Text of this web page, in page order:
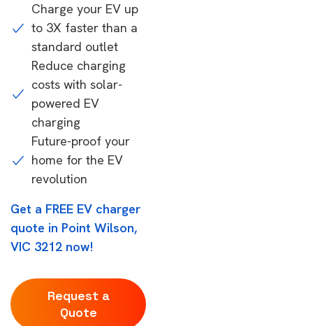
Charge your EV up
to 3X faster than a
standard outlet
Reduce charging
costs with solar-
powered EV
charging
Future-proof your
home for the EV
revolution
Get a FREE EV charger
quote in Point Wilson,
VIC 3212 now!
Request a
Quote